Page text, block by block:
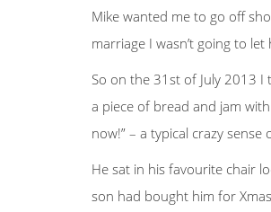
Mike wanted me to go off
marriage I wasn’t going to
So on the 31st of July 2013
a piece of bread and jam
now!” – a typical crazy
He sat in his favourite chair
son had bought him for